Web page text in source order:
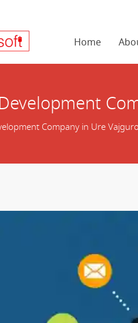
Home
Company in Ure